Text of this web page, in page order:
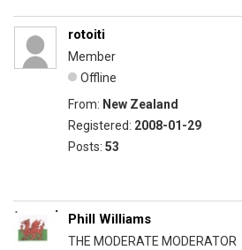
rotoiti
Member
Offline
From: New Zealand
Registered: 2008-01-29
Posts: 53
Phill Williams
THE MODERATE MODERATOR